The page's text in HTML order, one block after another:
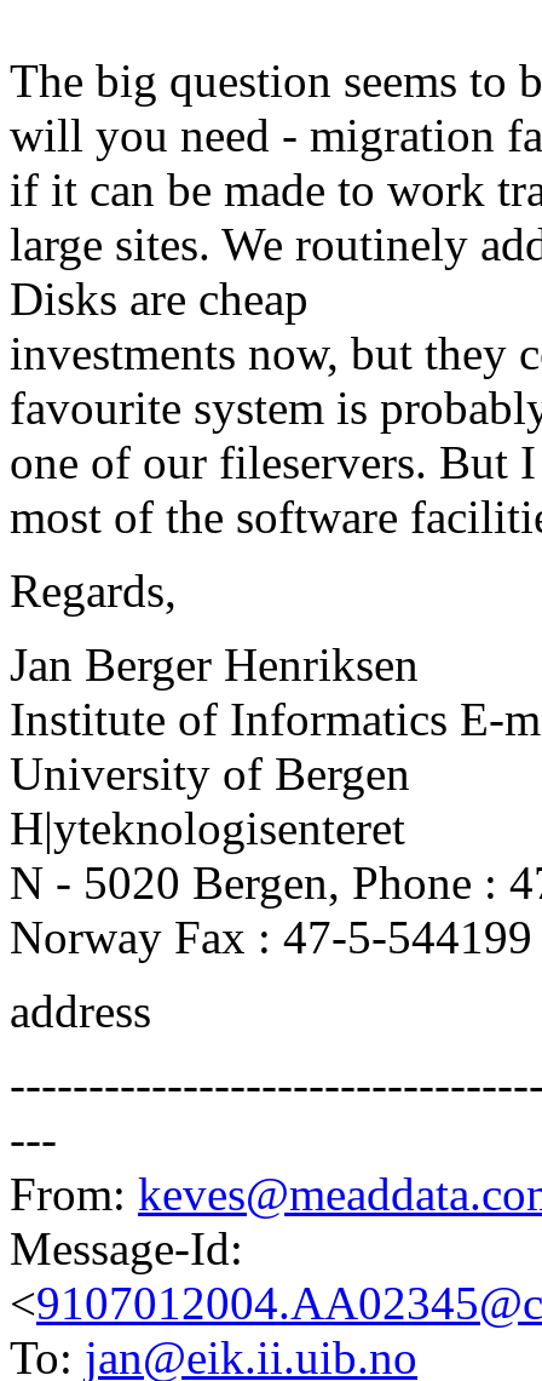
The big question seems to
will you need - migration
if it can be made to work
large sites. We routinely
Disks are cheap
investments now, but they
favourite system is
one of our fileservers. But
most of the software
Regards,
Jan Berger Henriksen
Institute of Informatics E-
University of Bergen
H|yteknologisenteret
N - 5020 Bergen, Phone :
Norway Fax : 47-5-544199
address
---
From:
Message-Id:
<
To: jan@eik.ii.uib.no